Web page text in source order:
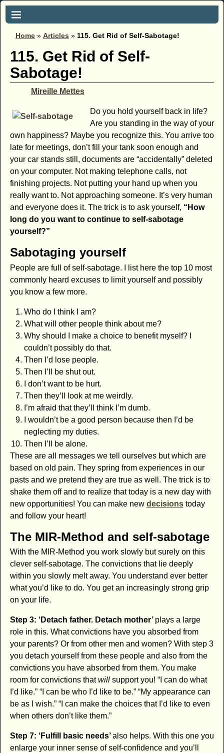
Home » Articles » 115. Get Rid of Self-Sabotage!
115. Get Rid of Self-
Sabotage!
Mireille Mettes
Do you hold yourself back in life?
Are you standing in the way of your
own happiness? Maybe you recognize this. You arrive too
late for meetings, don’t fill your tank soon enough and
your car stands still, documents are “accidentally” deleted
on your computer. Not making telephone calls, not
finishing projects. Not putting your hand up when you
really want to. Not approaching someone. It’s very human
and everyone does it. The trick is to ask yourself, “How
long do you want to continue to self-sabotage
yourself?”
Sabotaging yourself
People are full of self-sabotage. I list here the top 10 most
commonly heard excuses to limit yourself and possibly
you know a few more.
Who do I think I am?
What will other people think about me?
Why should I make a choice to benefit myself? I
couldn’t possibly do that.
Then I’d lose people.
Then I’ll be shut out.
I don’t want to be hurt.
Then they’ll look at me weirdly.
I’m afraid that they’ll think I’m dumb.
I wouldn’t be a good person because then I’d be
neglecting my duties.
Then I’ll be alone.
These are all messages we tell ourselves but which are
based on old pain. They spring from experiences in our
pasts and we pretend they are true as well. The trick is to
shake them off and to realize that today is a new day with
new opportunities! You can make new decisionstoday
and follow your heart!
The MIR-Method and self-sabotage
With the MIR-Method you work slowly but surely on this
clever self-sabotage. The convictions that lie deeply
within you slowly melt away. You understand ever better
what you’d like to do. You get an increasingly strong grip
on your life.
Step 3: ‘Detach father. Detach mother’ plays a large
role in this. What convictions have you absorbed from
your parents? Or from other men and women? With step 3
you detach yourself from these people and also from the
convictions you have absorbed from them. You make
room for convictions thatwillsupport you! “I can do what
I’d like.” “I can be who I’d like to be.” “My appearance can
be as I wish.” “I can make the choices that I’d like to even
when others don’t like them.”
Step 7: ‘Fulfill basic needs’also helps. With this one you
enlarge your inner sense of self-confidence and you’ll